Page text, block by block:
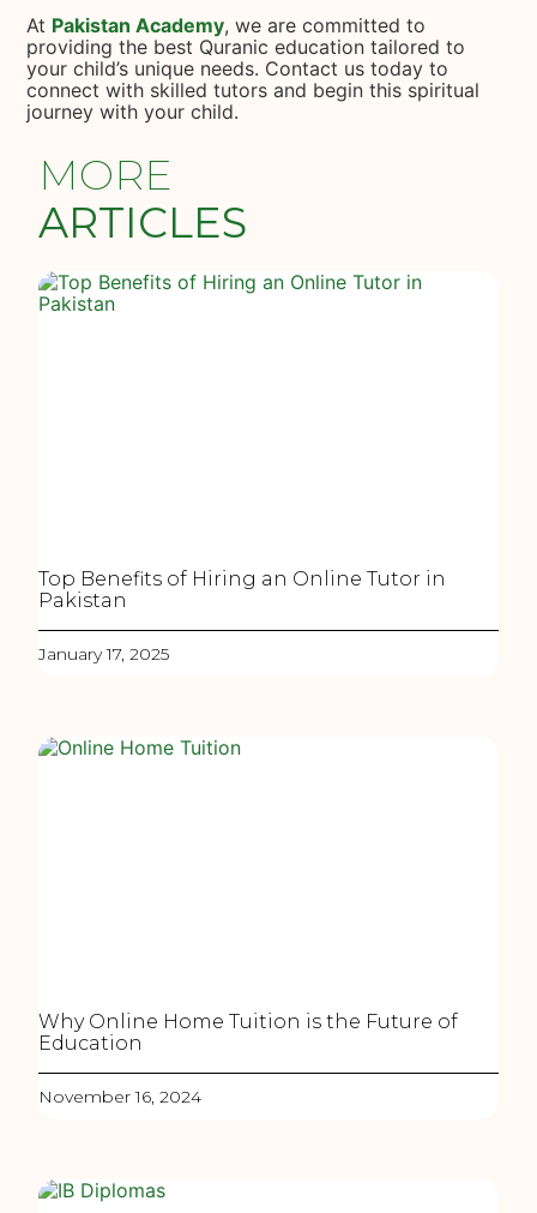
At Pakistan Academy, we are committed to
providing the best Quranic education tailored to
your child’s unique needs. Contact us today to
connect with skilled tutors and begin this spiritual
journey with your child.
MORE
ARTICLES
Top Benefits of Hiring an Online Tutor in
Pakistan
January 17, 2025
Why Online Home Tuition is the Future of
Education
November 16, 2024